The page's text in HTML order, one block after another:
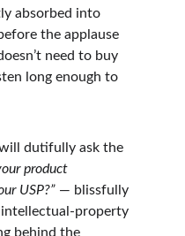
absorbed into
the applause
need to buy
long enough to
dutifully ask the
product
USP?” — blissfully
property
behind the